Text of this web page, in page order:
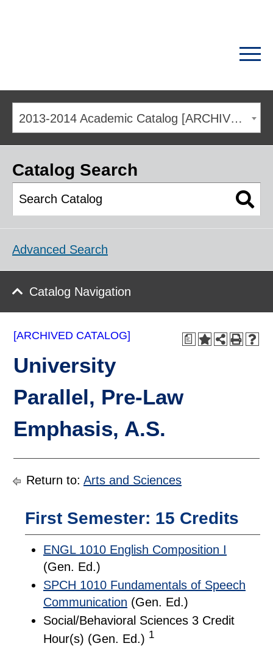
2013-2014 Academic Catalog [ARCHIVED CATALOG]
Catalog Search
Advanced Search
Catalog Navigation
a
[ARCHIVED CATALOG]
University
Parallel, Pre-Law
Emphasis, A.S.
Return to: Arts and Sciences
First Semester: 15 Credits
ENGL 1010 English Composition I
(Gen. Ed.)
SPCH 1010 Fundamentals of Speech
Communication (Gen. Ed.)
Social/Behavioral Sciences 3 Credit
Hour(s) (Gen. Ed.) 1